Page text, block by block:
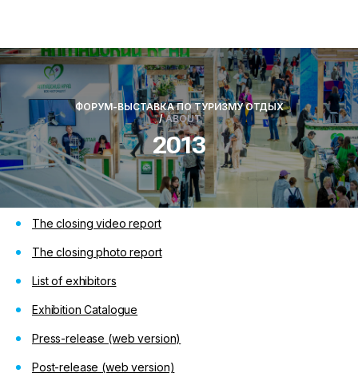
ФОРУМ-ВЫСТАВКА ПО ТУРИЗМУ ОТДЫХ
/ABOUT
2013
The closing video report
The closing photo report
List of exhibitors
Exhibition Catalogue
Press-release (web version)
Post-release (web version)